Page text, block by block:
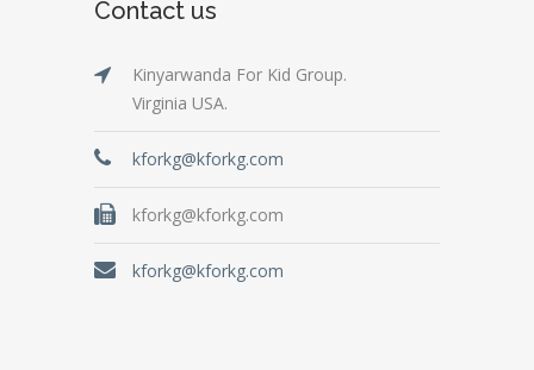
Contact us
Kinyarwanda For Kid Group.
Virginia USA.
kforkg@kforkg.com
kforkg@kforkg.com
kforkg@kforkg.com